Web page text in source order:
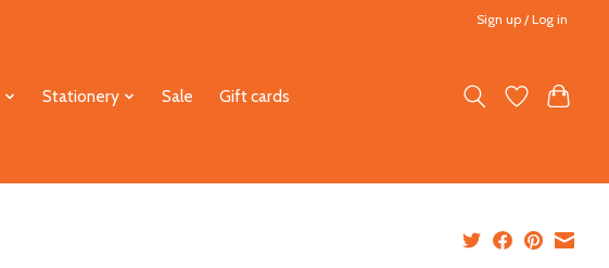
Sign up / Log in
Stationery Sale Gift cards